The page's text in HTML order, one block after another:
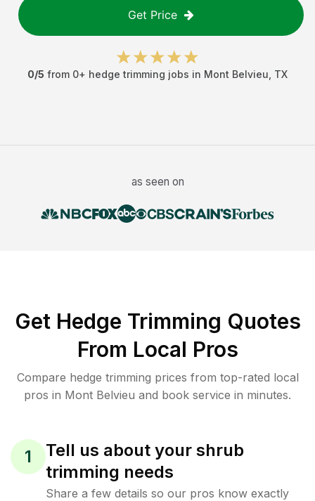
Get Price
0/5 from 0+ hedge trimming jobs in Mont Belvieu TX
as seen on
Get Hedge Trimming Quotes
From Local Pros
Compare hedge trimming prices from top-rated local
pros in Mont Belvieu and book service in minutes.
1
Tell us about your shrub
trimming needs
Share a few details so our pros know exactly